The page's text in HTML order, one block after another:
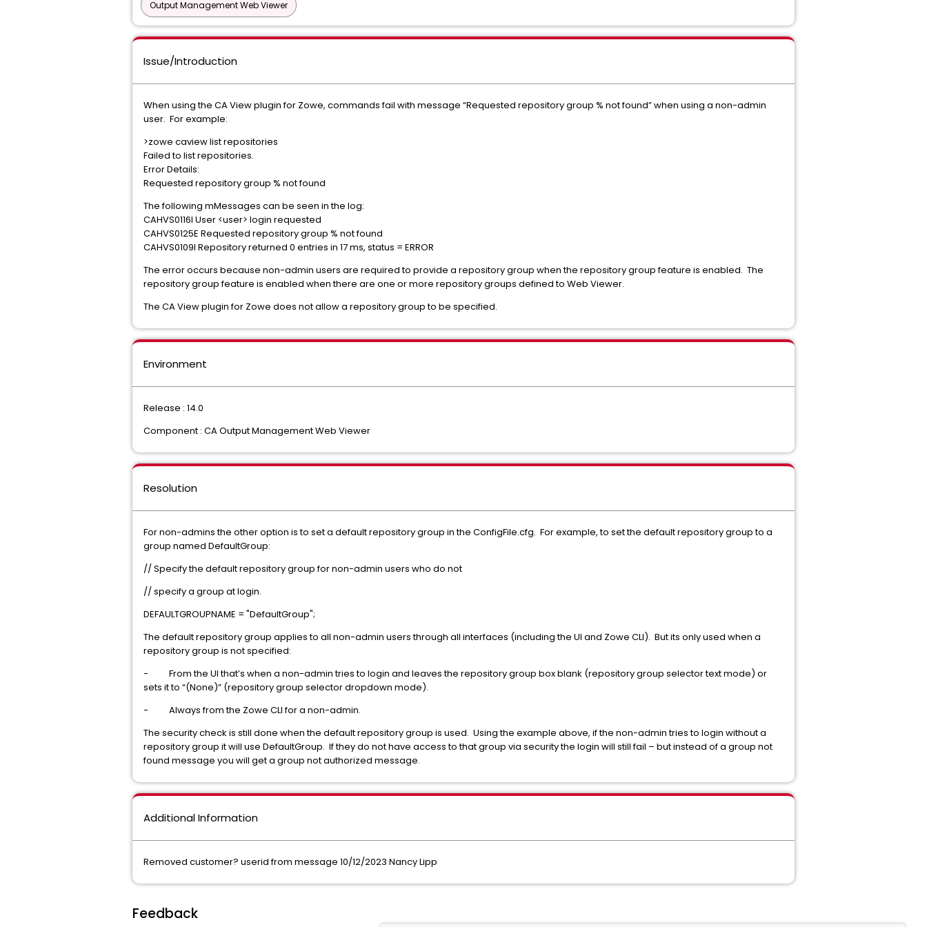
Output Management Web Viewer
Issue/Introduction
When using the CA View plugin for Zowe, commands fail with message “Requested repository group % not found” when using a non-admin
user. For example:
>zowe caview list repositories
Failed to list repositories.
Error Details:
Requested repository group % not found
The following mMessages can be seen in the log:
CAHVS0116I User <user> login requested
CAHVS0125E Requested repository group % not found
CAHVS0109I Repository returned 0 entries in 17 ms, status = ERROR
The error occurs because non-admin users are required to provide a repository group when the repository group feature is enabled. The
repository group feature is enabled when there are one or more repository groups defined to Web Viewer.
The CA View plugin for Zowe does not allow a repository group to be specified.
Environment
Release : 14.0
Component : CA Output Management Web Viewer
Resolution
For non-admins the other option is to set a default repository group in the ConfigFile.cfg. For example, to set the default repository group to a
group named DefaultGroup:
// Specify the default repository group for non-admin users who do not
// specify a group at login.
DEFAULTGROUPNAME = "DefaultGroup";
The default repository group applies to all non-admin users through all interfaces (including the UI and Zowe CLI). But its only used when a
repository group is not specified:
- From the UI that’s when a non-admin tries to login and leaves the repository group box blank (repository group selector text mode) or
sets it to “(None)” (repository group selector dropdown mode).
- Always from the Zowe CLI for a non-admin.
The security check is still done when the default repository group is used. Using the example above, if the non-admin tries to login without a
repository group it will use DefaultGroup. If they do not have access to that group via security the login will still fail – but instead of a group not
found message you will get a group not authorized message.
Additional Information
Removed customer? userid from message 10/12/2023 Nancy Lipp
Feedback